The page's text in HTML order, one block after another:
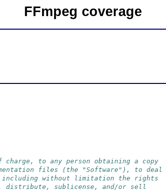
FFmpeg coverage
to any person obtaining a copy
files (the "Software"), to deal
without limitation the rights
distribute, sublicense, and/or sell